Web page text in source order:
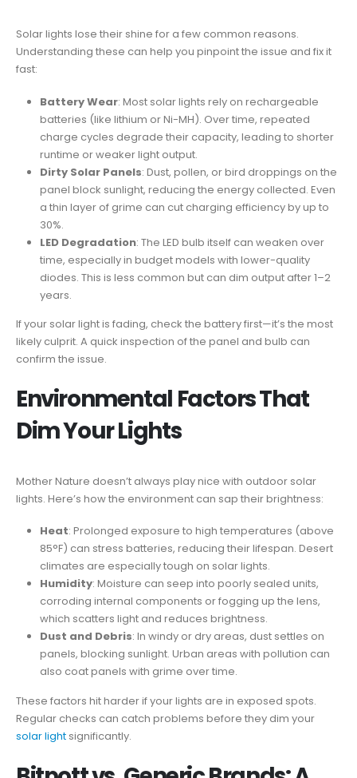
Solar lights lose their shine for a few common reasons.
Understanding these can help you pinpoint the issue and fix it
fast:
Battery Wear: Most solar lights rely on rechargeable
batteries (like lithium or Ni-MH). Over time, repeated
charge cycles degrade their capacity, leading to shorter
runtime or weaker light output.
Dirty Solar Panels: Dust, pollen, or bird droppings on the
panel block sunlight, reducing the energy collected. Even
a thin layer of grime can cut charging efficiency by up to
30%.
LED Degradation: The LED bulb itself can weaken over
time, especially in budget models with lower-quality
diodes. This is less common but can dim output after 1–2
years.
If your solar light is fading, check the battery first—it’s the most
likely culprit. A quick inspection of the panel and bulb can
confirm the issue.
Environmental Factors That
Dim Your Lights
Mother Nature doesn’t always play nice with outdoor solar
lights. Here’s how the environment can sap their brightness:
Heat: Prolonged exposure to high temperatures (above
85°F) can stress batteries, reducing their lifespan. Desert
climates are especially tough on solar lights.
Humidity: Moisture can seep into poorly sealed units,
corroding internal components or fogging up the lens,
which scatters light and reduces brightness.
Dust and Debris: In windy or dry areas, dust settles on
panels, blocking sunlight. Urban areas with pollution can
also coat panels with grime over time.
These factors hit harder if your lights are in exposed spots.
Regular checks can catch problems before they dim your
solar light significantly.